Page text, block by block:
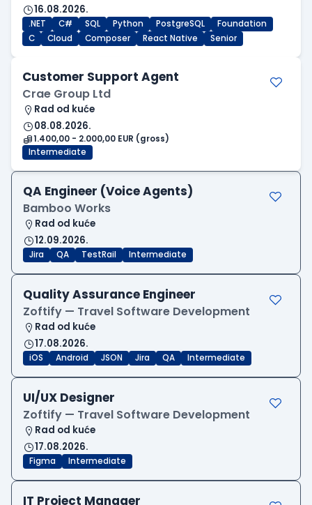
16.08.2026.
.NET C# SQL Python PostgreSQL
Foundation
C
Cloud Composer React Native Senior
Customer Support Agent
Crae Group Ltd
Rad od kuće
08.08.2026.
1.400,00 - 2.000,00 EUR (gross)
Intermediate
QA Engineer (Voice Agents)
Bamboo Works
Rad od kuće
12.09.2026.
Jira QA TestRail Intermediate
Quality Assurance Engineer
Zoftify — Travel Software Development
Rad od kuće
17.08.2026.
iOS Android JSON Jira QA Intermediate
UI/UX Designer
Zoftify — Travel Software Development
Rad od kuće
17.08.2026.
Figma Intermediate
IT Project Manager